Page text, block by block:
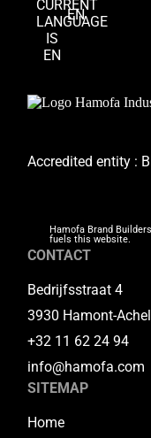
EN
Accredited entity :
Hamofa Brand Builders
fuels this website.
CONTACT
Bedrijfsstraat 4
3930 Hamont-
+32 11 62 24 94
info@hamofa.com
SITEMAP
Home